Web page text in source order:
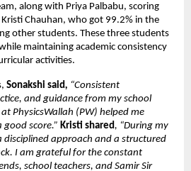
along with Priya Palbabu, scoring
Chauhan, who got 99.2% in the
other students. These three students
maintaining academic consistency
activities.
Sonakshi said, “Consistent
and guidance from my school
PhysicsWallah (PW) helped me
good score.” Kristi shared, “During my
approach and a structured
I am grateful for the constant
school teachers, and Samir Sir